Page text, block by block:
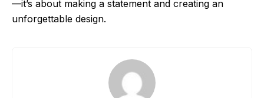
—it’s about making a statement and creating an
unforgettable design.